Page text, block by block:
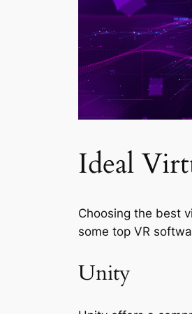
Ideal
Choosing the best
some top VR
Unity